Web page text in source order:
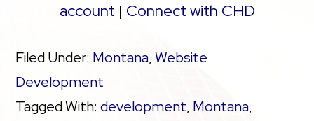
account | Connect with CHD
Filed Under: Montana,Website
Development
Tagged With:development, Montana,